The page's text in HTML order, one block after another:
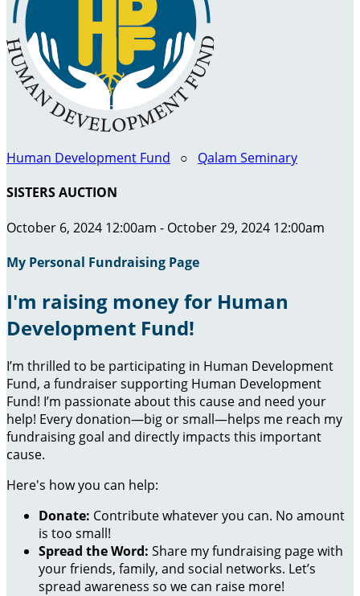
Human Development Fund ○ Qalam Seminary
SISTERS AUCTION
October 6, 2024 12:00am - October 29, 2024 12:00am
My Personal Fundraising Page
I'm raising money for Human
Development Fund!
I’m thrilled to be participating in Human Development
Fund, a fundraiser supporting Human Development
Fund! I’m passionate about this cause and need your
help! Every donation—big or small—helps me reach my
fundraising goal and directly impacts this important
cause.
Here's how you can help:
Donate: Contribute whatever you can. No amount
is too small!
Spread the Word: Share my fundraising page with
your friends, family, and social networks. Let’s
spread awareness so we can raise more!